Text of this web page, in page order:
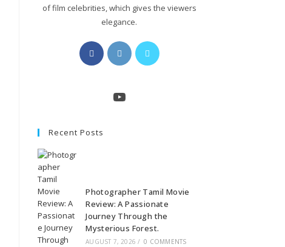
of film celebrities, which gives the viewers
elegance.
Opens
in
new
Opens
in
Opens
YouTube
Recent Posts
Photographer Tamil Movie
Review: A Passionate
Journey Through the
Mysterious Forest.
AUGUST 7, 2026 / 0 COMMENTS